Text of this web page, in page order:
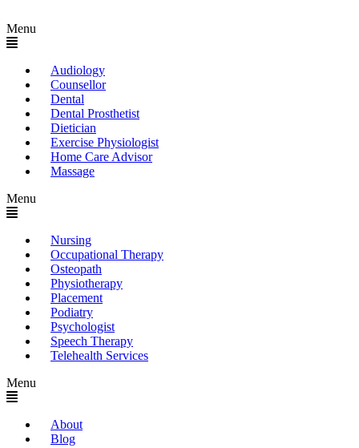
Menu
Audiology
Counsellor
Dental
Dental Prosthetist
Dietician
Exercise Physiologist
Home Care Advisor
Massage
Menu
Nursing
Occupational Therapy
Osteopath
Physiotherapy
Placement
Podiatry
Psychologist
Speech Therapy
Telehealth Services
Menu
About
Blog